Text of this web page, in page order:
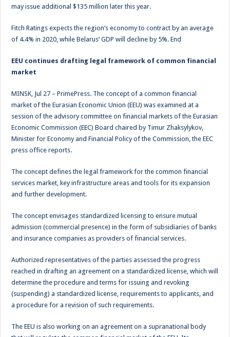
may issue additional $135 million later this year.
Fitch Ratings expects the region’s economy to contract by an average
of 4.4% in 2020, while Belarus’ GDP will decline by 5%. End
EEU continues drafting legal framework of common financial
market
MINSK, Jul 27 – PrimePress. The concept of a common financial
market of the Eurasian Economic Union (EEU) was examined at a
session of the advisory committee on financial markets of the Eurasian
Economic Commission (EEC) Board chaired by Timur Zhaksylykov,
Minister for Economy and Financial Policy of the Commission, the EEC
press office reports.
The concept defines the legal framework for the common financial
services market, key infrastructure areas and tools for its expansion
and further development.
The concept envisages standardized licensing to ensure mutual
admission (commercial presence) in the form of subsidiaries of banks
and insurance companies as providers of financial services.
Authorized representatives of the parties assessed the progress
reached in drafting an agreement on a standardized license, which will
determine the procedure and terms for issuing and revoking
(suspending) a standardized license, requirements to applicants, and
a procedure for a revision of such requirements.
The EEU is also working on an agreement on a supranational body